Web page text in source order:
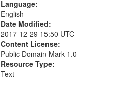
Language:
English
Date Modified:
2017-12-29 15:50 UTC
Content License:
Public Domain Mark 1.0
Resource Type:
Text